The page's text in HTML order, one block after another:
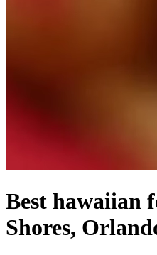
Best hawaiian
Shores,